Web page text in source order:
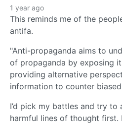
1 year ago
This reminds me of the
antifa.
"Anti-propaganda aims to
of propaganda by exposing
providing alternative
information to counter
I’d pick my battles and try to
harmful lines of thought first.